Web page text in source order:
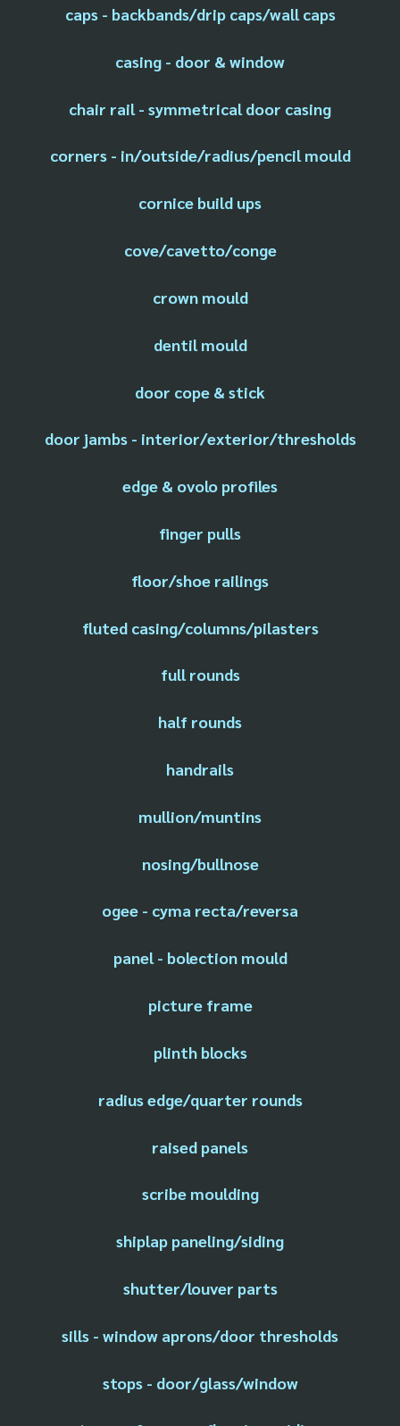
caps - backbands/drip caps/wall caps
casing - door & window
chair rail - symmetrical door casing
corners - in/outside/radius/pencil mould
cornice build ups
cove/cavetto/conge
crown mould
dentil mould
door cope & stick
door jambs - interior/exterior/thresholds
edge & ovolo profiles
finger pulls
floor/shoe railings
fluted casing/columns/pilasters
full rounds
half rounds
handrails
mullion/muntins
nosing/bullnose
ogee - cyma recta/reversa
panel - bolection mould
picture frame
plinth blocks
radius edge/quarter rounds
raised panels
scribe moulding
shiplap paneling/siding
shutter/louver parts
sills - window aprons/door thresholds
stops - door/glass/window